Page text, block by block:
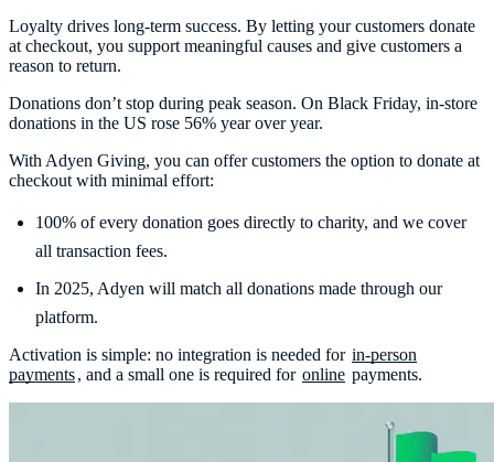
Loyalty drives long-term success. By letting your customers donate
at checkout, you support meaningful causes and give customers a
reason to return.
Donations don’t stop during peak season. On Black Friday, in-store
donations in the US rose 56% year over year.
With Adyen Giving, you can offer customers the option to donate at
checkout with minimal effort:
100% of every donation goes directly to charity, and we cover
all transaction fees.
In 2025, Adyen will match all donations made through our
platform.
Activation is simple: no integration is needed for in-person
payments, and a small one is required for online payments.